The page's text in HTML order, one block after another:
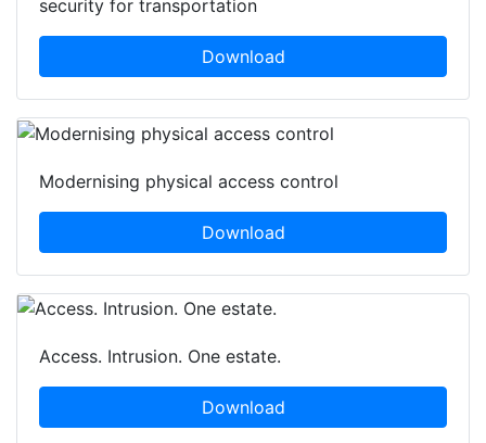
security for transportation
Download
Modernising physical access control
Download
Access. Intrusion. One estate.
Download